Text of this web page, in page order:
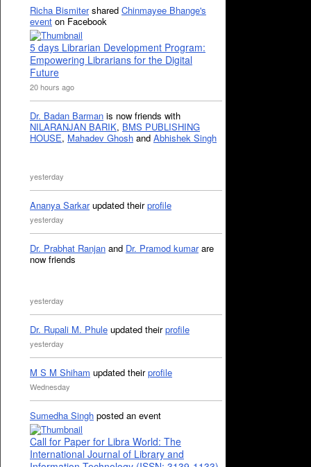
Richa Bismitershared Chinmayee Bhange's
event on Facebook
5 days Librarian Development Program:
Empowering Librarians for the Digital
Future
20 hours ago
Dr. Badan Barman is now friends with
NILARANJAN BARIK, BMS PUBLISHING
HOUSE, Mahadev Ghosh and Abhishek Singh
yesterday
Ananya Sarkarupdated theirprofile
yesterday
Dr. Prabhat Ranjan and Dr. Pramod kumarare
now friends
yesterday
Dr. Rupali M. Phule updated theirprofile
yesterday
M S M Shiham updated theirprofile
Wednesday
Sumedha Singh posted an event
Call for Paper for Libra World: The
International Journal of Library and